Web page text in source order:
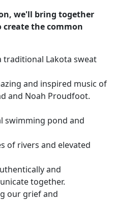
we'll bring together
create the common
traditional Lakota sweat
and inspired music of
and Noah Proudfoot.
swimming pond and
of rivers and elevated
and
together.
our grief and